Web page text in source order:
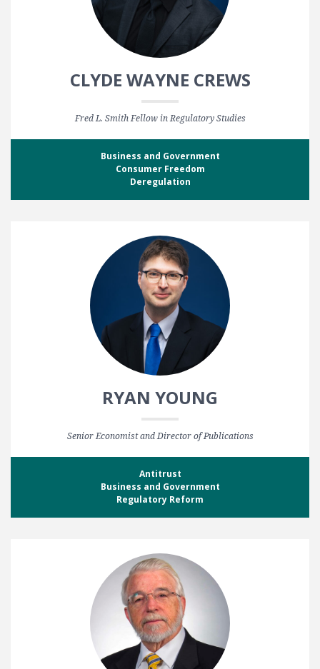
CLYDE WAYNE CREWS
Fred L. Smith Fellow in Regulatory Studies
Business and Government
Consumer Freedom
Deregulation
RYAN YOUNG
Senior Economist and Director of Publications
Antitrust
Business and Government
Regulatory Reform